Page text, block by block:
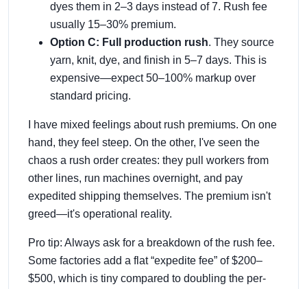
dyes them in 2–3 days instead of 7. Rush fee
usually 15–30% premium.
Option C: Full production rush. They source
yarn, knit, dye, and finish in 5–7 days. This is
expensive—expect 50–100% markup over
standard pricing.
I have mixed feelings about rush premiums. On one
hand, they feel steep. On the other, I've seen the
chaos a rush order creates: they pull workers from
other lines, run machines overnight, and pay
expedited shipping themselves. The premium isn't
greed—it's operational reality.
Pro tip: Always ask for a breakdown of the rush fee.
Some factories add a flat “expedite fee” of $200–
$500, which is tiny compared to doubling the per-